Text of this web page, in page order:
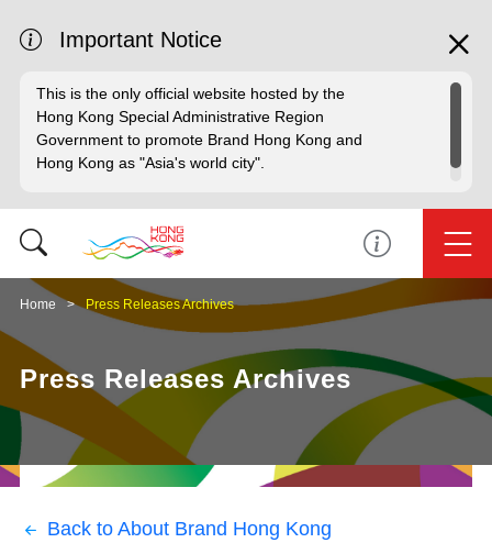
Important Notice
This is the only official website hosted by the
Hong Kong Special Administrative Region
Government to promote Brand Hong Kong and
Hong Kong as "Asia's world city".
Home Press Releases Archives
Press Releases Archives
Back to About Brand Hong Kong